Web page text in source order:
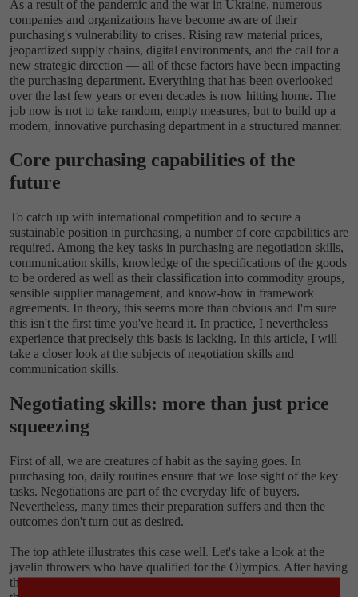
As a result of the pandemic and the war in Ukraine, numerous
companies and organizations have become aware of their
purchasing's vulnerability to crises. Rising raw material prices,
jeopardized supply chains, digital environments, and the call for a
new strategic direction — all of these factors have been impacting
the purchasing department. Everything that has been overlooked
over the last few years or even decades is now hitting home. The
job now is not to take random, empty measures, but to build up a
modern, innovative purchasing department in a structured manner.
Core purchasing capabilities of the
future
To catch up with international competition and to secure a
sustainable position in purchasing, a number of core capabilities are
required. Among the key tasks in purchasing are negotiation skills,
communication skills, knowledge of the specifications of the goods
to be ordered as well as their classification into commodity groups,
sensible supplier management, and know-how in framework
agreements. In theory, this seems more than obvious and I'm sure
this isn't the first time you've heard it. In practice, I nevertheless
experience that precisely this basis is lacking. In this article, I will
take a closer look at the subjects of negotiation skills and
communication skills.
Negotiating skills: more than just price
squeezing
First of all, we are creatures of habit as the saying goes. In
purchasing too, daily routines ensure that we lose sight of the key
tasks. Negotiations are part of the everyday life of buyers.
Nevertheless, many times their preparation suffers and then the
outcomes don't turn out as desired.
The top athlete illustrates this case well. Let's take a look at the
javelin throwers who have qualified for the Olympics. After having
thrown the javelin thousands of times, they know exactly what